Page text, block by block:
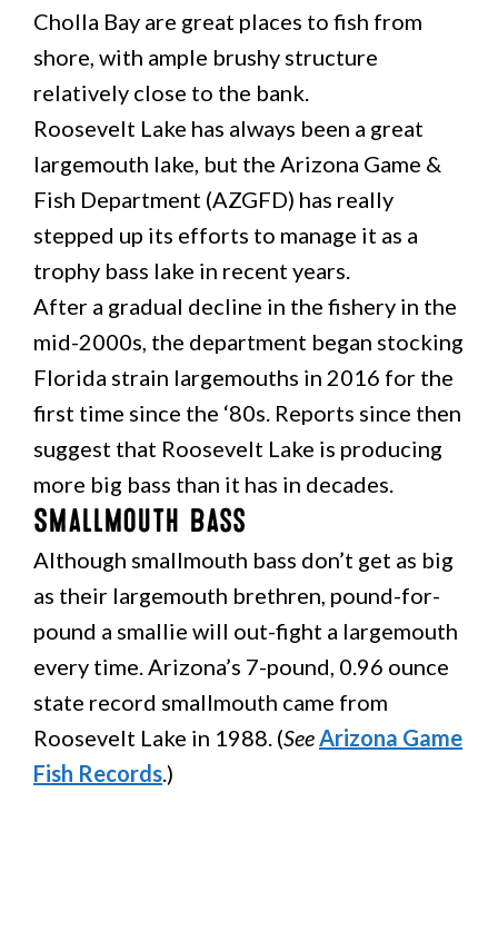
Cholla Bay are great places to fish from
shore, with ample brushy structure
relatively close to the bank.
Roosevelt Lake has always been a great
largemouth lake, but the Arizona Game &
Fish Department (AZGFD) has really
stepped up its efforts to manage it as a
trophy bass lake in recent years.
After a gradual decline in the fishery in the
mid-2000s, the department began stocking
Florida strain largemouths in 2016 for the
first time since the ‘80s. Reports since then
suggest that Roosevelt Lake is producing
more big bass than it has in decades.
Smallmouth Bass
Although smallmouth bass don’t get as big
as their largemouth brethren, pound-for-
pound a smallie will out-fight a largemouth
every time. Arizona’s 7-pound, 0.96 ounce
state record smallmouth came from
Roosevelt Lake in 1988. (See Arizona Game
Fish Records.)